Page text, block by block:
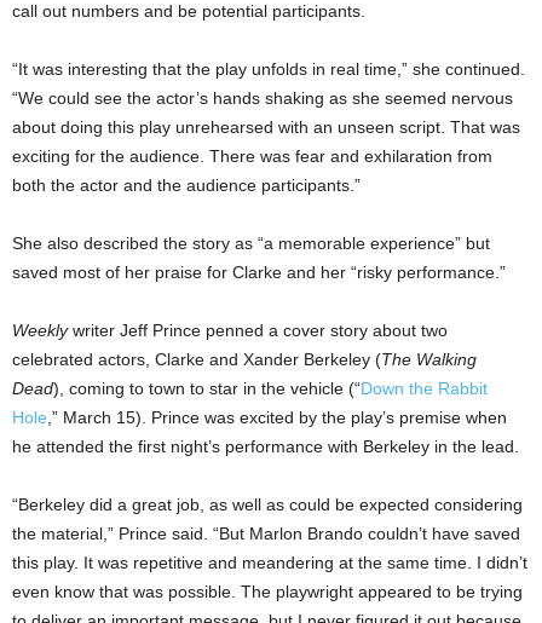
call out numbers and be potential participants.
“It was interesting that the play unfolds in real time,” she continued.
“We could see the actor’s hands shaking as she seemed nervous
about doing this play unrehearsed with an unseen script. That was
exciting for the audience. There was fear and exhilaration from
both the actor and the audience participants.”
She also described the story as “a memorable experience” but
saved most of her praise for Clarke and her “risky performance.”
Weeklywriter Jeff Prince penned a cover story about two
celebrated actors, Clarke and Xander Berkeley (The Walking
Dead), coming to town to star in the vehicle (“Down the Rabbit
Hole ,” March 15). Prince was excited by the play’s premise when
he attended the first night’s performance with Berkeley in the lead.
“Berkeley did a great job, as well as could be expected considering
the material,” Prince said. “But Marlon Brando couldn’t have saved
this play. It was repetitive and meandering at the same time. I didn’t
even know that was possible. The playwright appeared to be trying